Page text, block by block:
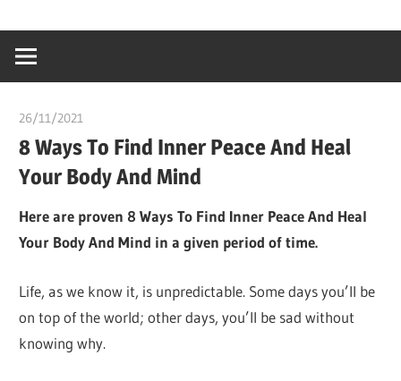
content
creating
world
26/11/2021
8 Ways To Find Inner Peace And Heal
Your Body And Mind
Here are proven 8 Ways To Find Inner Peace And Heal
Your Body And Mind in a given period of time.
Life, as we know it, is unpredictable. Some days you’ll be
on top of the world; other days, you’ll be sad without
knowing why.